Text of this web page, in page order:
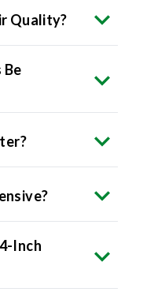
Quality?
Be
Inch